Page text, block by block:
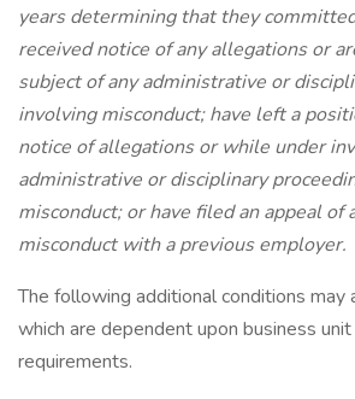
years determining that they
received notice of any allegations or
subject of any administrative or
involving misconduct; have left a
notice of allegations or while under
administrative or disciplinary
misconduct; or have filed an appeal of
misconduct with a previous employer.
The following additional conditions may
which are dependent upon business
requirements.